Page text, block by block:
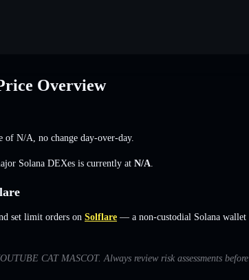
Overview
of N/A no change day-over-day.
Solana DEXes is currently at N/A
set limit orders on Solflare — a non-custodial Solana wallet
CAT MASCOT. Always review risk assessments before